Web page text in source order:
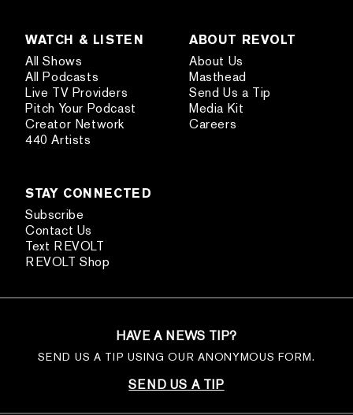
WATCH & LISTEN
All Shows
All Podcasts
Live TV Providers
Pitch Your Podcast
Creator Network
440 Artists
ABOUT REVOLT
About Us
Masthead
Send Us a Tip
Media Kit
Careers
STAY CONNECTED
Subscribe
Contact Us
Text REVOLT
REVOLT Shop
HAVE A NEWS TIP?
SEND US A TIP USING OUR ANONYMOUS FORM.
SEND US A TIP